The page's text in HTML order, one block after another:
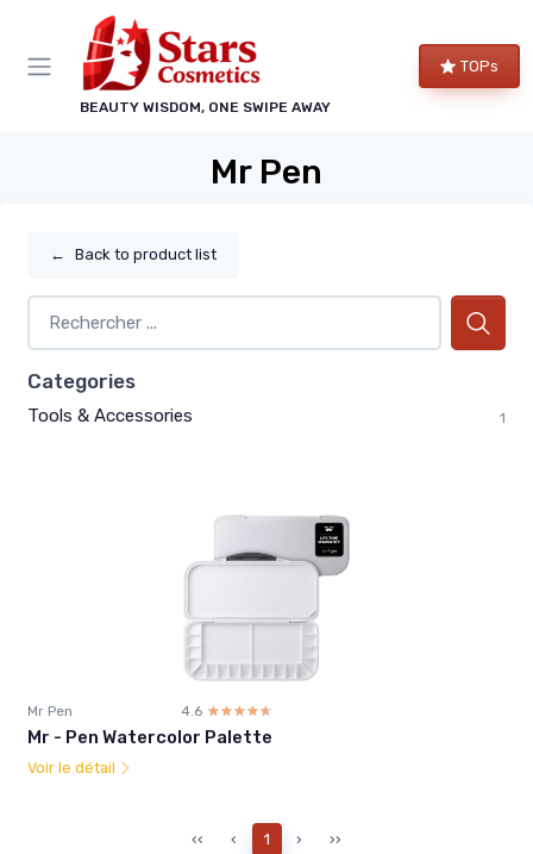
BEAUTY WISDOM, ONE SWIPE AWAY
TOPs
Mr Pen
← Back to product list
Categories
Tools & Accessories 1
Mr Pen 4.6 ☆☆☆☆☆
★★★★★
Mr - Pen Watercolor Palette
Voir le détail
‹‹ ‹ 1 › ››